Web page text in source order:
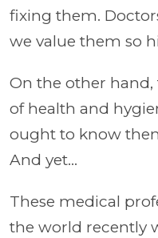
fixing them.
we value them so
On the other
of health and
ought to know
And yet...
These medical
the world recently